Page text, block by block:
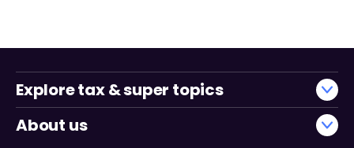
Explore tax & super topics
About us